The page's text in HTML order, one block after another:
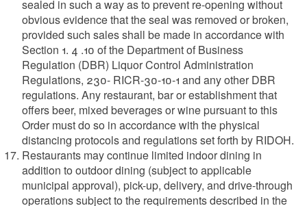
sealed in such a way as to prevent re-opening without
obvious evidence that the seal was removed or broken,
provided such sales shall be made in accordance with
Section 1. 4 .10 of the Department of Business
Regulation (DBR) Liquor Control Administration
Regulations, 230- RICR-30-10-1 and any other DBR
regulations. Any restaurant, bar or establishment that
offers beer, mixed beverages or wine pursuant to this
Order must do so in accordance with the physical
distancing protocols and regulations set forth by RIDOH.
Restaurants may continue limited indoor dining in
addition to outdoor dining (subject to applicable
municipal approval), pick-up, delivery, and drive-through
operations subject to the requirements described in the